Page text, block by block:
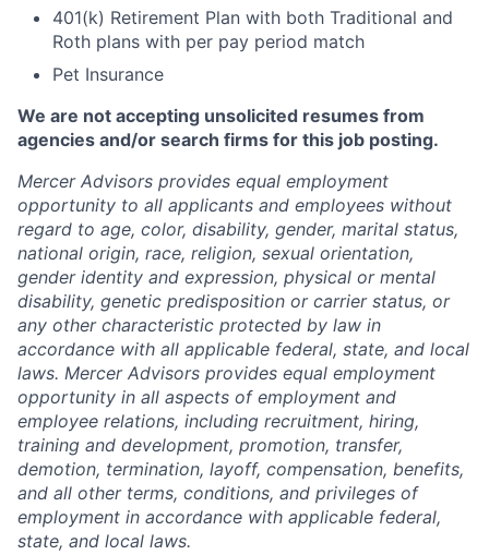
401(k) Retirement Plan with both Traditional and
Roth plans with per pay period match
Pet Insurance
We are not accepting unsolicited resumes from
agencies and/or search firms for this job posting.
Mercer Advisors provides equal employment
opportunity to all applicants and employees without
regard to age, color, disability, gender, marital status,
national origin, race, religion, sexual orientation,
gender identity and expression, physical or mental
disability, genetic predisposition or carrier status, or
any other characteristic protected by law in
accordance with all applicable federal, state, and local
laws. Mercer Advisors provides equal employment
opportunity in all aspects of employment and
employee relations, including recruitment, hiring,
training and development, promotion, transfer,
demotion, termination, layoff, compensation, benefits,
and all other terms, conditions, and privileges of
employment in accordance with applicable federal,
state, and local laws.